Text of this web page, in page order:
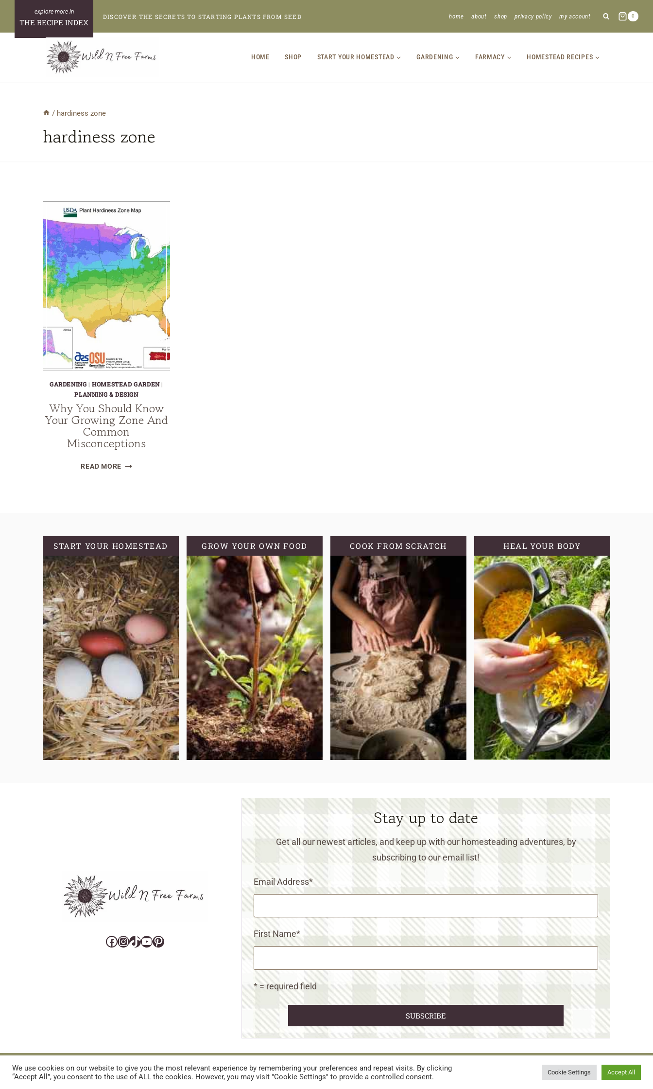
content
THE RECIPE INDEX
DISCOVER THE SECRETS TO STARTING PLANTS FROM SEED home about shop privacy policy my account 0
HOME SHOP START YOUR HOMESTEAD GARDENING FARMACY HOMESTEAD RECIPES
/ hardiness zone
hardiness zone
GARDENING |HOMESTEAD GARDEN|
PLANNING & DESIGN
Why You Should Know
Your Growing Zone And
Common
Misconceptions
READ MOREWHY
ZONE
AND
COMMON
MISCONCEPTIONS
START YOUR HOMESTEAD GROW YOUR OWN FOOD COOK FROM SCRATCH HEAL YOUR BODY
Facebook
Instagram
TikTok
YouTube
Pinterest
Stay up to date
Get all our newest articles, and keep up with our homesteading adventures, by
subscribing to our email list!
Email Address*
First Name*
* = required field
CONTACT US PRIVACY POLICY DISCLAIMERS & DISCLOSURES
TERMS AND CONDITIONS
REFUND AND RETURNS POLICY
© 2026 • WILD N FREE FARMS
We use cookies on our website to give you the most relevant experience by remembering your preferences and repeat visits. By clicking
“Accept All”, you consent to the use of ALL the cookies. However, you may visit "Cookie Settings" to provide a controlled consent.
Cookie Settings Accept All